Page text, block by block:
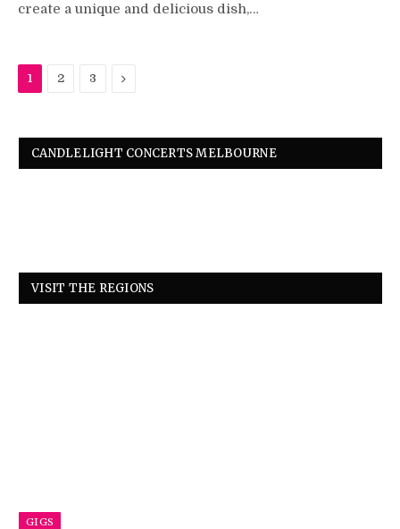
create a unique and delicious dish,…
1 2 3 Next
CANDLELIGHT CONCERTS MELBOURNE
VISIT THE REGIONS
GIGS